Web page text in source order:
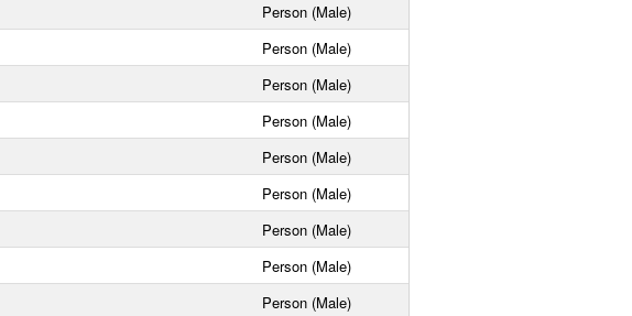
Person (Male)
Person (Male)
Person (Male)
Person (Male)
Person (Male)
Person (Male)
Person (Male)
Person (Male)
Person (Male)